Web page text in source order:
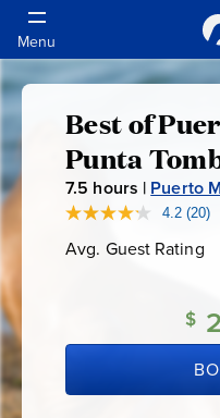
Best
of
Puerto
Punta
Tombo
Best of
Punta
7.5 hours | Puerto
4.2 Read
link.
(20)
Avg. Guest Rating
$